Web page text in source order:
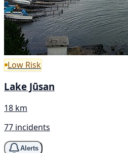
Low Risk
Lake Jūsan
18 km
77 incidents
Alerts